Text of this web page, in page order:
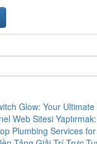
Glow: Your
Web Sitesi
Plumbing Services